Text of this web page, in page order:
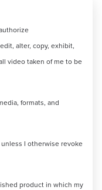
alter, copy, exhibit,
video taken of me to be
formats, and
I otherwise revoke
product in which my